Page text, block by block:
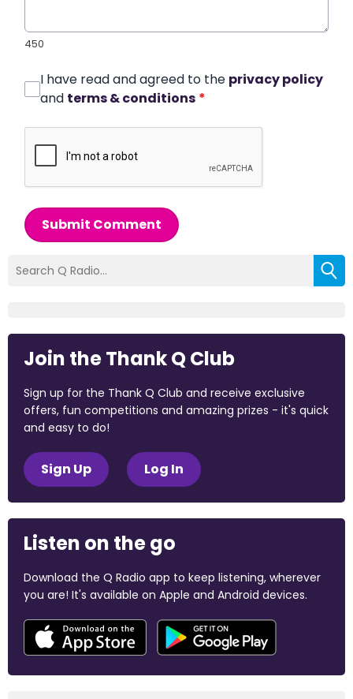
450
I have read and agreed to the privacy policy
and terms & conditions *
Submit Comment
Join the Thank Q Club
Sign up for the Thank Q Club and receive exclusive
offers, fun competitions and amazing prizes - it's quick
and easy to do!
Sign Up Log In
Listen on the go
Download the Q Radio app to keep listening, wherever
you are! It's available on Apple and Android devices.